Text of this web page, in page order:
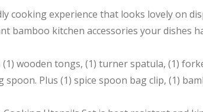
cooking experience that looks lovely on
bamboo kitchen accessories your dishes
(1) wooden tongs, (1) turner spatula, (1)
Plus (1) spice spoon bag clip, (1)